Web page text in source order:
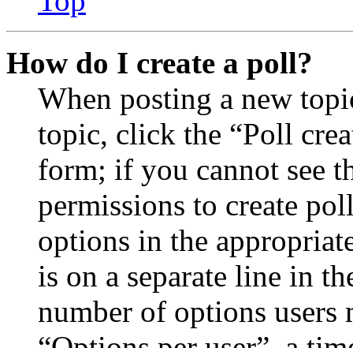
How do I create a poll?
When posting a new
topic, click the “Poll
form; if you cannot see
permissions to create
options in the
is on a separate line in
number of options